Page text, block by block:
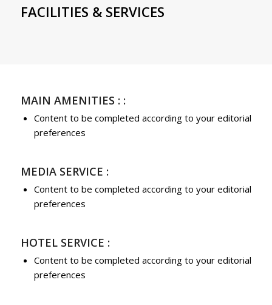
FACILITIES & SERVICES
MAIN AMENITIES : :
Content to be completed according to your editorial
preferences
MEDIA SERVICE :
Content to be completed according to your editorial
preferences
HOTEL SERVICE :
Content to be completed according to your editorial
preferences